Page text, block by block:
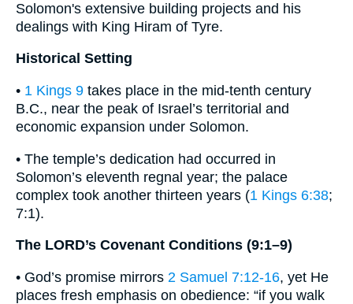
Solomon's extensive building projects and his
dealings with King Hiram of Tyre.
Historical Setting
• 1 Kings 9 takes place in the mid-tenth century
B.C., near the peak of Israel’s territorial and
economic expansion under Solomon.
• The temple’s dedication had occurred in
Solomon’s eleventh regnal year; the palace
complex took another thirteen years (1 Kings 6:38;
7:1).
The LORD’s Covenant Conditions (9:1–9)
• God’s promise mirrors 2 Samuel 7:12-16, yet He
places fresh emphasis on obedience: “if you walk